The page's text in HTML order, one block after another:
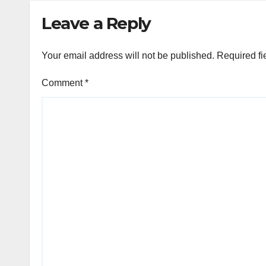
Leave a Reply
Your email address will not be published. Required
Comment*